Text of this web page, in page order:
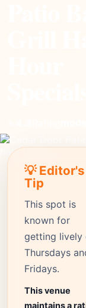
💡 Editor's
Tip
This spot is
known for
getting lively
Thursdays
Fridays.
This venue
maintains a